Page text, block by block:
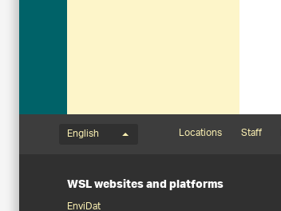
Language menu
English
Footernavigation
Locations Staff
WSL websites and platforms
EnviDat